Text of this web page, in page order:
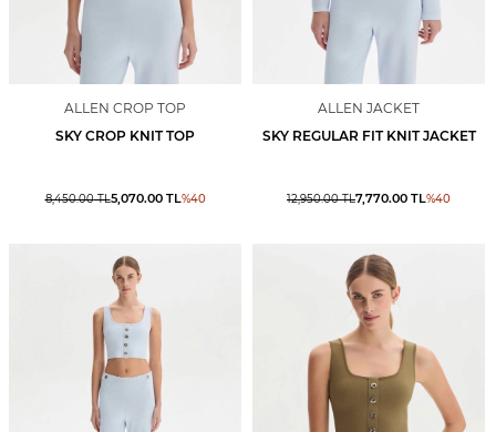
ALLEN CROP TOP
SKY CROP KNIT TOP
8,450.00TL5,070.00TL%40
ALLEN JACKET
SKY REGULAR FIT KNIT JACKET
12,950.00TL7,770.00 TL%40